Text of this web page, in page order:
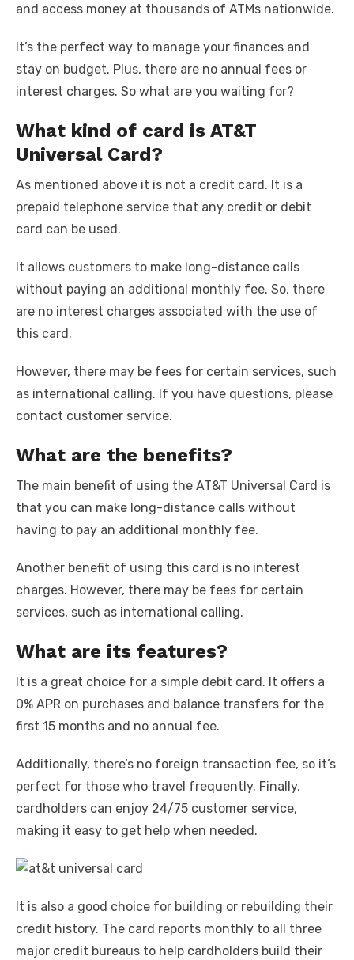
and access money at thousands of ATMs nationwide.
It’s the perfect way to manage your finances and
stay on budget. Plus, there are no annual fees or
interest charges. So what are you waiting for?
What kind of card is AT&T
Universal Card?
As mentioned above it is not a credit card. It is a
prepaid telephone service that any credit or debit
card can be used.
It allows customers to make long-distance calls
without paying an additional monthly fee. So, there
are no interest charges associated with the use of
this card.
However, there may be fees for certain services, such
as international calling. If you have questions, please
contact customer service.
What are the benefits?
The main benefit of using the AT&T Universal Card is
that you can make long-distance calls without
having to pay an additional monthly fee.
Another benefit of using this card is no interest
charges. However, there may be fees for certain
services, such as international calling.
What are its features?
It is a great choice for a simple debit card. It offers a
0% APR on purchases and balance transfers for the
first 15 months and no annual fee.
Additionally, there’s no foreign transaction fee, so it’s
perfect for those who travel frequently. Finally,
cardholders can enjoy 24/75 customer service,
making it easy to get help when needed.
It is also a good choice for building or rebuilding their
credit history. The card reports monthly to all three
major credit bureaus to help cardholders build their